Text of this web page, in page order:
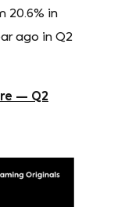
20.6% in
ago in Q2
— Q2